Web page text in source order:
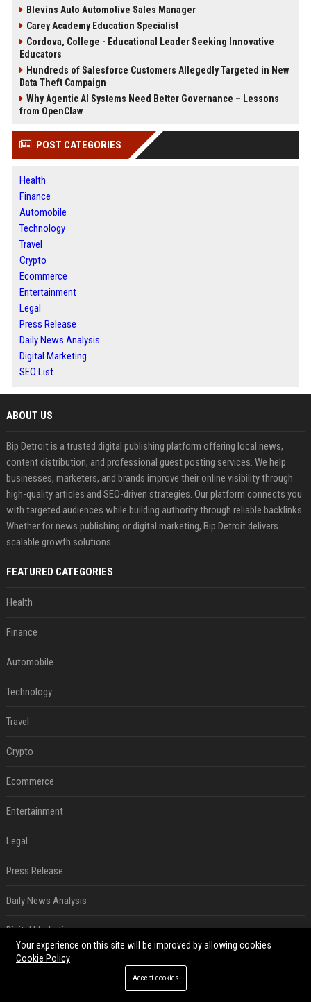
Blevins Auto Automotive Sales Manager
Carey Academy Education Specialist
Cordova, College - Educational Leader Seeking Innovative
Educators
Hundreds of Salesforce Customers Allegedly Targeted in New
Data Theft Campaign
Why Agentic AI Systems Need Better Governance – Lessons
from OpenClaw
POST CATEGORIES
Health
Finance
Automobile
Technology
Travel
Crypto
Ecommerce
Entertainment
Legal
Press Release
Daily News Analysis
Digital Marketing
SEO List
ABOUT US
Bip Detroit is a trusted digital publishing platform offering local news,
content distribution, and professional guest posting services. We help
businesses, marketers, and brands improve their online visibility through
high-quality articles and SEO-driven strategies. Our platform connects you
with targeted audiences while building authority through reliable backlinks.
Whether for news publishing or digital marketing, Bip Detroit delivers
scalable growth solutions.
FEATURED CATEGORIES
Health
Finance
Automobile
Technology
Travel
Crypto
Ecommerce
Entertainment
Legal
Press Release
Daily News Analysis
Digital Marketing
SEO List
Your experience on this site will be improved by allowing cookies
Cookie Policy
Accept cookies